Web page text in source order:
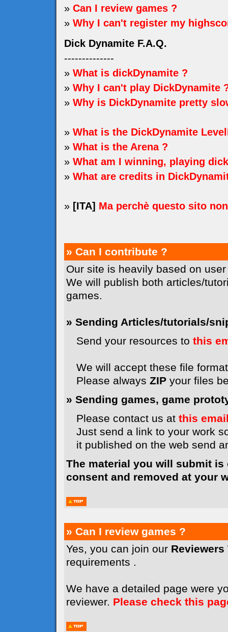
» Can I review games ?
» Why I can't register my
Dick Dynamite F.A.Q.
--------------
» What is dickDynamite ?
» Why I can't play DickDynamite
» Why is DickDynamite pretty
» What is the DickDynamite
» What is the Arena ?
» What am I winning, playing
» What are credits in
» [ITA] Ma perchè questo sito
» Can I contribute ?
Our site is heavily based on
We will publish both articles/
games.
» Sending Articles/tutorials/
Send your resources to this
We will accept these file
Please always ZIP your files
» Sending games, game
Please contact us at this
Just send a link to your work
it published on the web send
The material you will submit
consent and removed at your
» Can I review games ?
Yes, you can join our Reviewers
requirements .
We have a detailed page were
reviewer. Please check this